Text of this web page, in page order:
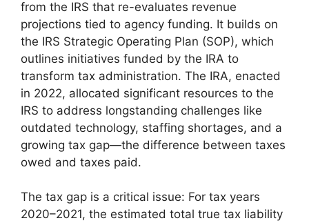
from the IRS that re-evaluates revenue
projections tied to agency funding. It builds on
the IRS Strategic Operating Plan (SOP), which
outlines initiatives funded by the IRA to
transform tax administration. The IRA, enacted
in 2022, allocated significant resources to the
IRS to address longstanding challenges like
outdated technology, staffing shortages, and a
growing tax gap—the difference between taxes
owed and taxes paid.
The tax gap is a critical issue: For tax years
2020–2021, the estimated total true tax liability